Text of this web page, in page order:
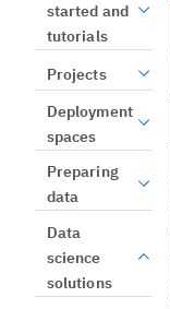
started and
tutorials
Projects
Deployment
spaces
Preparing
data
Data
science
solutions